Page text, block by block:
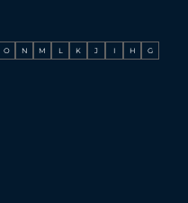
O N M L K J I H
G